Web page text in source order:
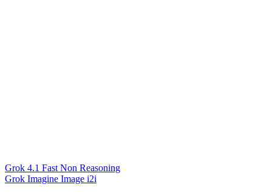
Grok 4.1 Fast Non Reasoning
Grok Imagine Image i2i